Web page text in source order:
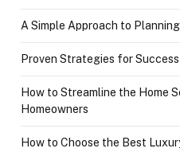
A Simple Approach to
Proven Strategies for
How to Streamline the Home
Homeowners
How to Choose the Best